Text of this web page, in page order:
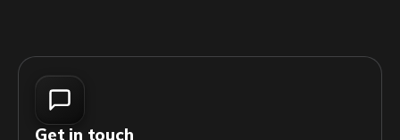
Get in touch